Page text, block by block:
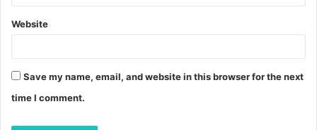
Website
Save my name, email, and website in this browser for the next
time I comment.